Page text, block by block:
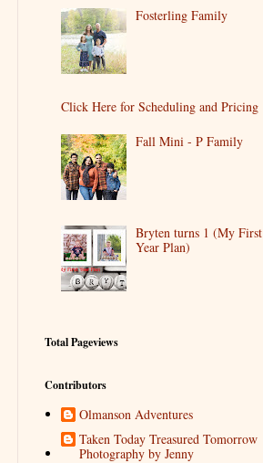
Fosterling Family
Click Here for Scheduling and Pricing
Fall Mini - P Family
Bryten turns 1 (My First
Year Plan)
Total Pageviews
Contributors
Olmanson Adventures
Taken Today Treasured Tomorrow
Photography by Jenny